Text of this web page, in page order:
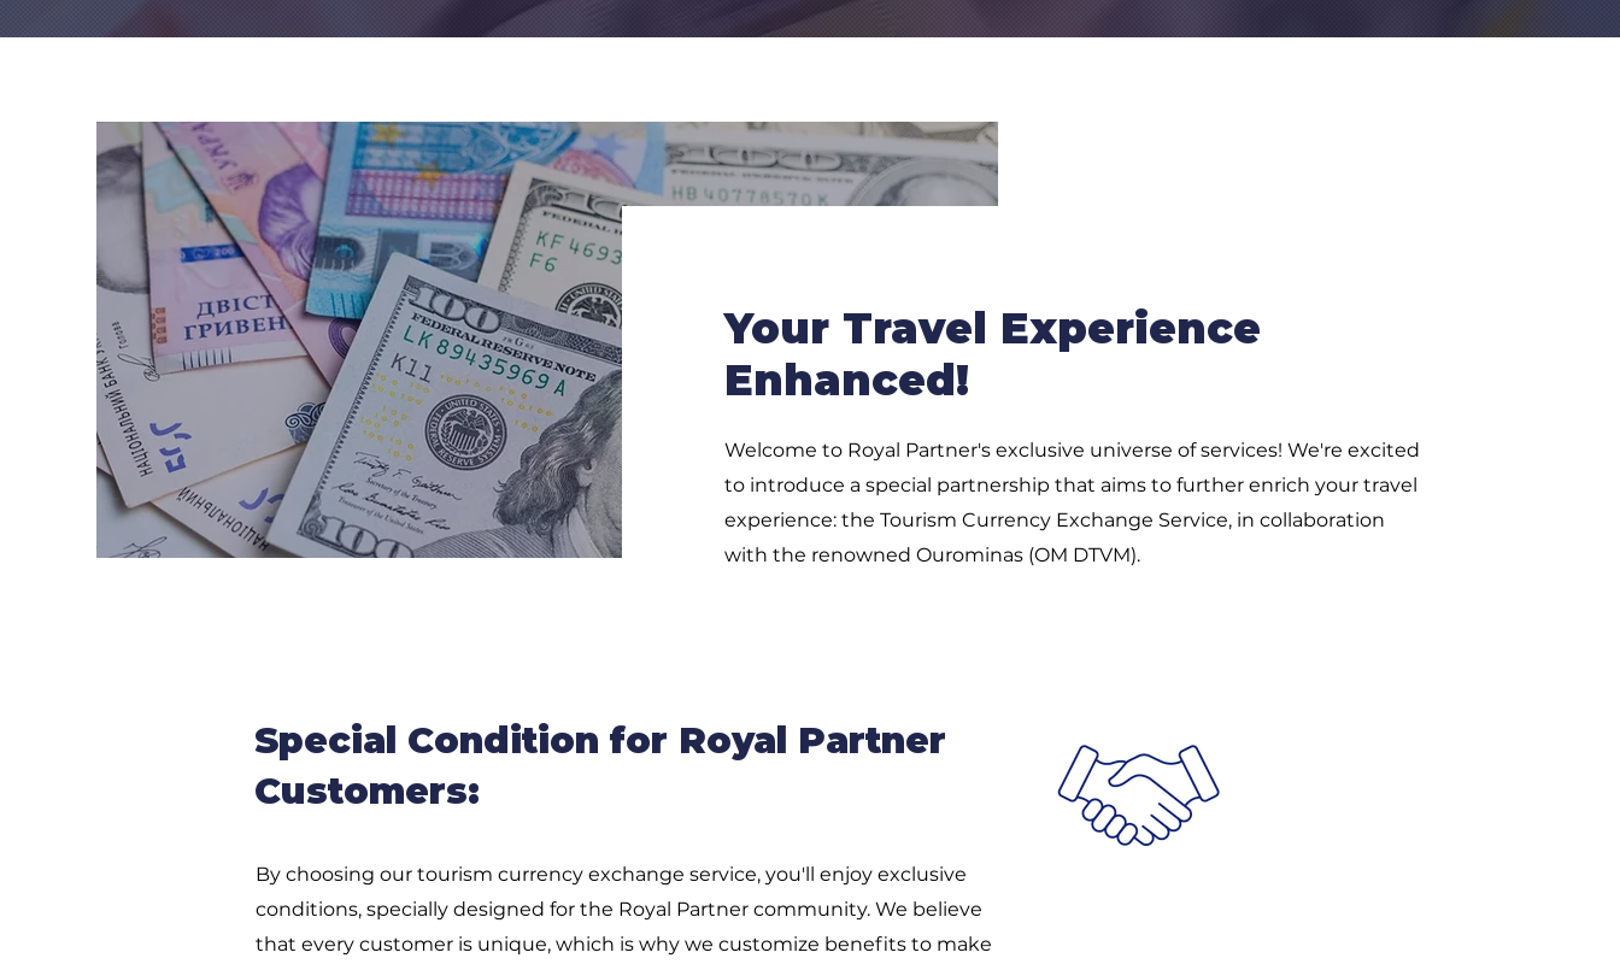
Your Travel Experience
Enhanced!
Welcome to Royal Partner's exclusive universe of services! We're excited
to introduce a special partnership that aims to further enrich your travel
experience: the Tourism Currency Exchange Service, in collaboration
with the renowned Ourominas (OM DTVM).
Special Condition for Royal Partner
Customers:
By choosing our tourism currency exchange service, you'll enjoy exclusive
conditions, specially designed for the Royal Partner community. We believe
that every customer is unique, which is why we customize benefits to make